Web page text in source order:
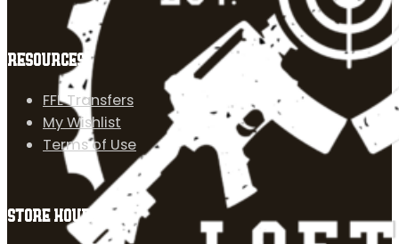
RESOURCES
FFL Transfers
My Wishlist
Terms of Use
STORE HOURS